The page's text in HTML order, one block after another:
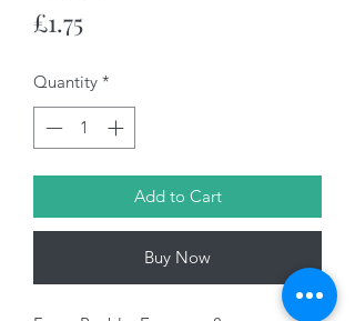
£1.75Price
Quantity *
Add to Cart
Buy Now